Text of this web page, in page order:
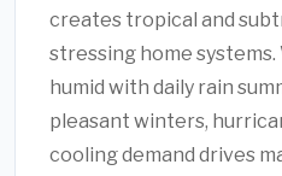
creates tropical and
stressing home
humid with daily rain
pleasant winters,
cooling demand drives